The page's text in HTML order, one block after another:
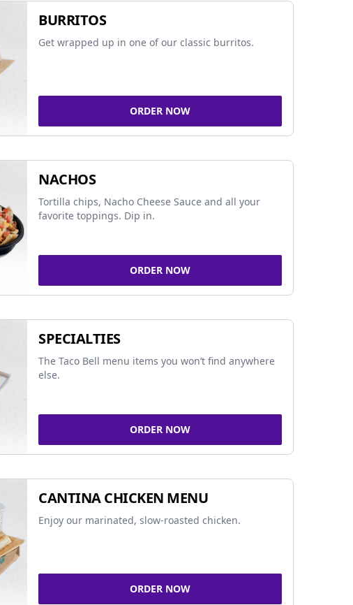
BURRITOS
Get wrapped up in one of our classic burritos.
ORDER NOW
NACHOS
Tortilla chips, Nacho Cheese Sauce and all your
favorite toppings. Dip in.
ORDER NOW
SPECIALTIES
The Taco Bell menu items you won’t find anywhere
else.
ORDER NOW
CANTINA CHICKEN MENU
Enjoy our marinated, slow-roasted chicken.
ORDER NOW